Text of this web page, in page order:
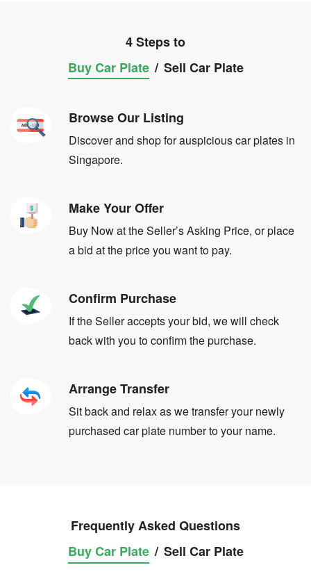
4 Steps to
Buy Car Plate / Sell Car Plate
Browse Our Listing
Discover and shop for auspicious car plates in
Singapore.
Make Your Offer
Buy Now at the Seller’s Asking Price, or place
a bid at the price you want to pay.
Confirm Purchase
If the Seller accepts your bid, we will check
back with you to confirm the purchase.
Arrange Transfer
Sit back and relax as we transfer your newly
purchased car plate number to your name.
Frequently Asked Questions
Buy Car Plate / Sell Car Plate